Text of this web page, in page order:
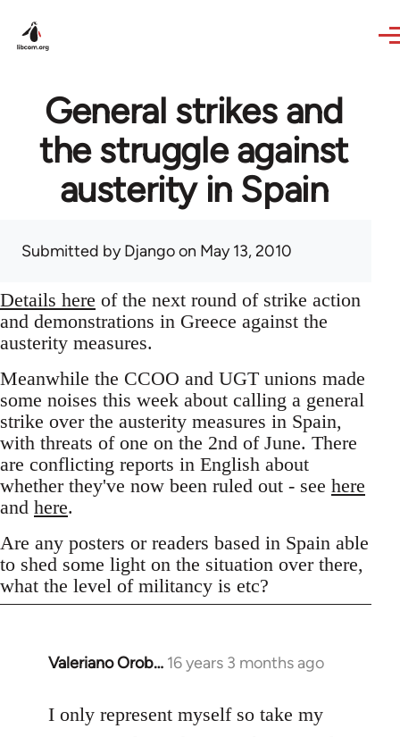
General strikes and
the struggle against
austerity in Spain
Submitted byDjangoon May 13, 2010
Details here of the next round of strike action
and demonstrations in Greece against the
austerity measures.
Meanwhile the CCOO and UGT unions made
some noises this week about calling a general
strike over the austerity measures in Spain,
with threats of one on the 2nd of June. There
are conflicting reports in English about
whether they've now been ruled out - see here
and here.
Are any posters or readers based in Spain able
to shed some light on the situation over there,
what the level of militancy is etc?
Valeriano Orob… 16 years 3 months ago
In
to
I only represent myself so take my